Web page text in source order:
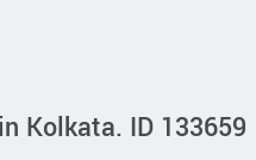
Kolkata. ID 133659